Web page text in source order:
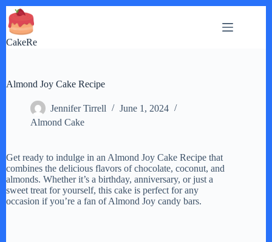
Skip
to
content
CakeRe
Almond Joy Cake Recipe
Jennifer Tirrell
June 1, 2024
Almond Cake
Get ready to indulge in an Almond Joy Cake Recipe that
combines the delicious flavors of chocolate, coconut, and
almonds. Whether it’s a birthday, anniversary, or just a
sweet treat for yourself, this cake is perfect for any
occasion if you’re a fan of Almond Joy candy bars.